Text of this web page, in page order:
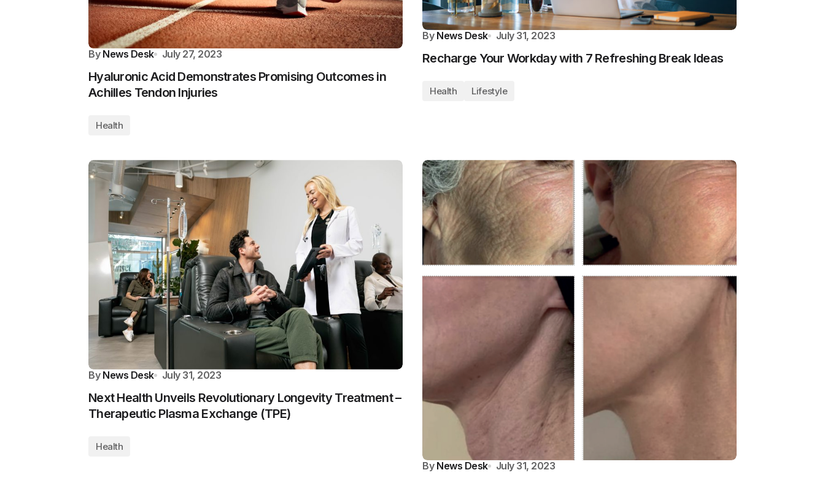
By News Desk July 27, 2023
Hyaluronic Acid Demonstrates Promising Outcomes in
Achilles Tendon Injuries
Health
By News Desk July 31, 2023
Recharge Your Workday with 7 Refreshing Break Ideas
Health Lifestyle
By News Desk July 31, 2023
Next Health Unveils Revolutionary Longevity Treatment –
Therapeutic Plasma Exchange (TPE)
Health
By News Desk July 31, 2023